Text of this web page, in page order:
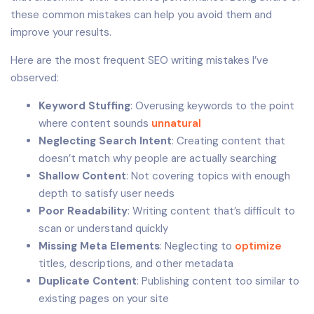
these common mistakes can help you avoid them and
improve your results.
Here are the most frequent SEO writing mistakes I’ve
observed:
Keyword Stuffing: Overusing keywords to the point
where content sounds unnatural
Neglecting Search Intent: Creating content that
doesn’t match why people are actually searching
Shallow Content: Not covering topics with enough
depth to satisfy user needs
Poor Readability: Writing content that’s difficult to
scan or understand quickly
Missing Meta Elements: Neglecting to optimize
titles, descriptions, and other metadata
Duplicate Content: Publishing content too similar to
existing pages on your site